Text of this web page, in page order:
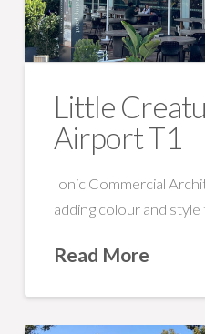
Little
Airport T1
Ionic Commercial
adding colour and
Read More